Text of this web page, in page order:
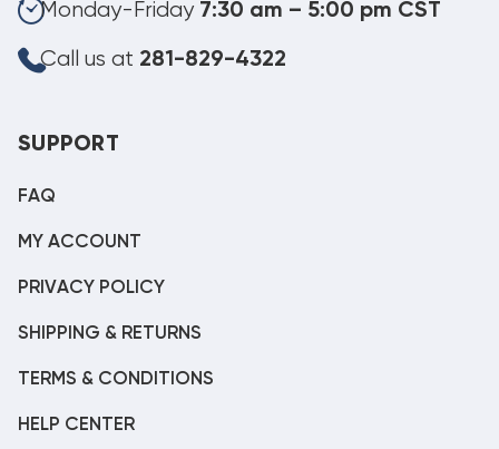
Monday-Friday 7:30 am – 5:00 pm CST
Call us at 281-829-4322
SUPPORT
FAQ
MY ACCOUNT
PRIVACY POLICY
SHIPPING & RETURNS
TERMS & CONDITIONS
HELP CENTER